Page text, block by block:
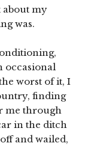
about my
was.
occasional
worst of it, I
finding
me through
in the ditch
and wailed,